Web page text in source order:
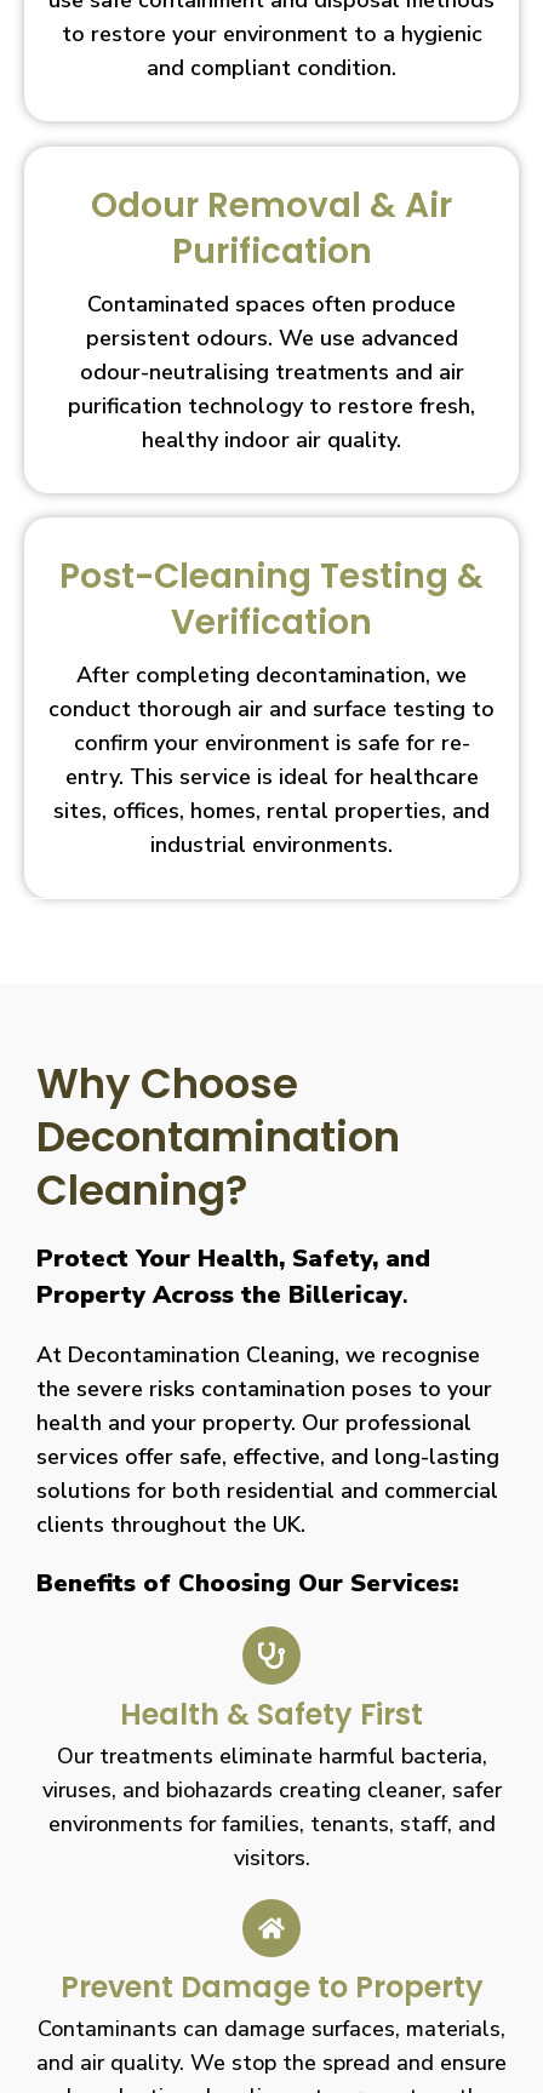
to restore your environment to a hygienic
and compliant condition.
Odour Removal & Air
Purification
Contaminated spaces often produce
persistent odours. We use advanced
odour-neutralising treatments and air
purification technology to restore fresh,
healthy indoor air quality.
Post-Cleaning Testing &
Verification
After completing decontamination, we
conduct thorough air and surface testing to
confirm your environment is safe for re-
entry. This service is ideal for healthcare
sites, offices, homes, rental properties, and
industrial environments.
Why Choose
Decontamination
Cleaning?
Protect Your Health, Safety, and
Property Across the Billericay.
At Decontamination Cleaning, we recognise
the severe risks contamination poses to your
health and your property. Our professional
services offer safe, effective, and long-lasting
solutions for both residential and commercial
clients throughout the UK.
Benefits of Choosing Our Services:
Health & Safety First
Our treatments eliminate harmful bacteria,
viruses, and biohazards creating cleaner, safer
environments for families, tenants, staff, and
visitors.
Prevent Damage to Property
Contaminants can damage surfaces, materials,
and air quality. We stop the spread and ensure